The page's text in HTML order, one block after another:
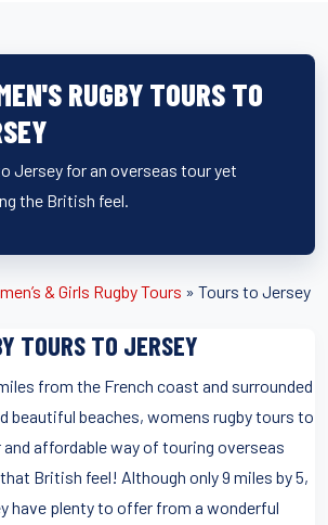
RUGBY TOURS TO
Jersey for an overseas tour yet
the British feel.
& Girls Rugby Tours » Tours to Jersey
TOURS TO JERSEY
from the French coast and surrounded
beautiful beaches, womens rugby tours to
and affordable way of touring overseas
British feel! Although only 9 miles by 5,
have plenty to offer from a wonderful